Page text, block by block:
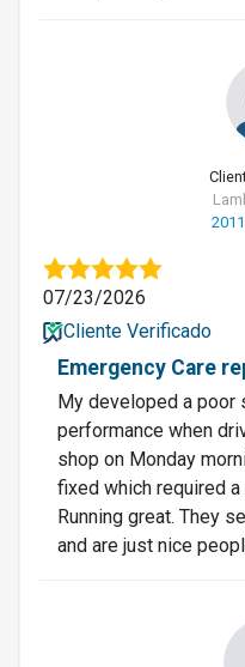
07/23/2026
Cliente Verificado
Emergency Care
My developed a poor
performance when
shop on Monday
fixed which required
Running great. They
and are just nice